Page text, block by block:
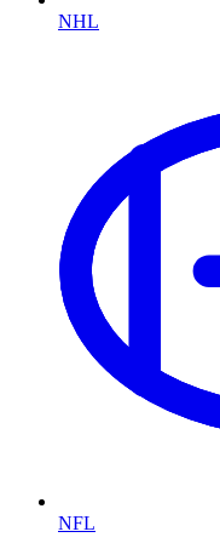
NHL
NFL